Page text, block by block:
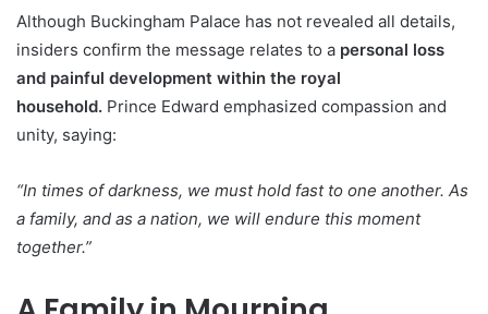
Although Buckingham Palace has not revealed all details,
insiders confirm the message relates to a personal loss
and painful development within the royal
household. Prince Edward emphasized compassion and
unity, saying:
“In times of darkness, we must hold fast to one another. As
a family, and as a nation, we will endure this moment
together.”